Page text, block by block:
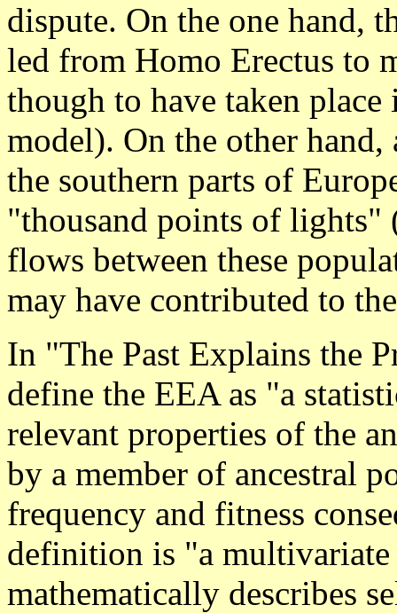
dispute. On the one hand,
led from Homo Erectus to
though to have taken
model). On the other hand,
the southern parts of
"thousand points of lights"
flows between these
may have contributed to
In "The Past Explains the
define the EEA as "a
relevant properties of the
by a member of ancestral
frequency and fitness
definition is "a multivariate
mathematically describes